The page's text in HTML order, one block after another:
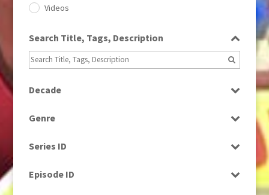
Videos
Search Title, Tags, Description
Decade
1980s
Genre
News
Series ID
Episode ID